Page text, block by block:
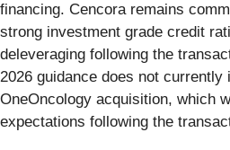
financing. Cencora remains
strong investment grade credit
deleveraging following the
2026 guidance does not
OneOncology acquisition, which
expectations following the